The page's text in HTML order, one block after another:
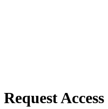
Request Access